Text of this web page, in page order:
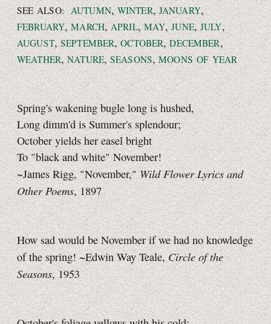
SEE ALSO: AUTUMN, WINTER,JANUARY,
FEBRUARY,MARCH,APRIL, MAY,JUNE, JULY,
AUGUST, SEPTEMBER,OCTOBER,DECEMBER,
WEATHER,NATURE, SEASONS,MOONS OF YEAR
Spring's wakening bugle long is hushed,
Long dimm'd is Summer's splendour;
October yields her easel bright
To "black and white" November!
~James Rigg, "November," Wild Flower Lyrics and
Other Poems, 1897
How sad would be November if we had no knowledge
of the spring! ~Edwin Way Teale, Circle of the
Seasons, 1953